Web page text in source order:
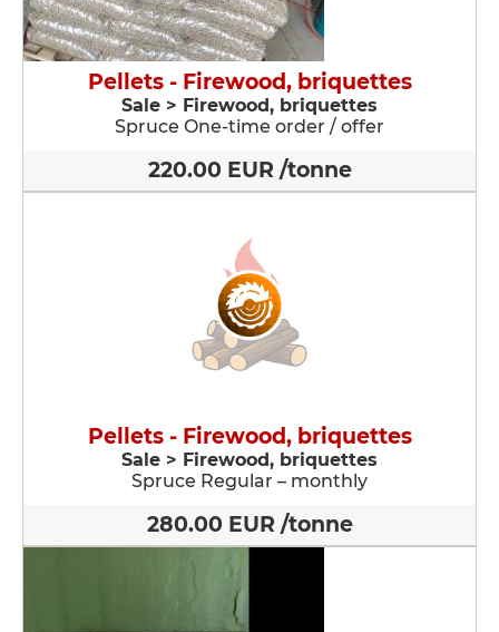
Pellets - Firewood, briquettes
Sale > Firewood, briquettes
Spruce One-time order / offer
220.00 EUR /tonne
Pellets - Firewood, briquettes
Sale > Firewood, briquettes
Spruce Regular – monthly
280.00 EUR /tonne